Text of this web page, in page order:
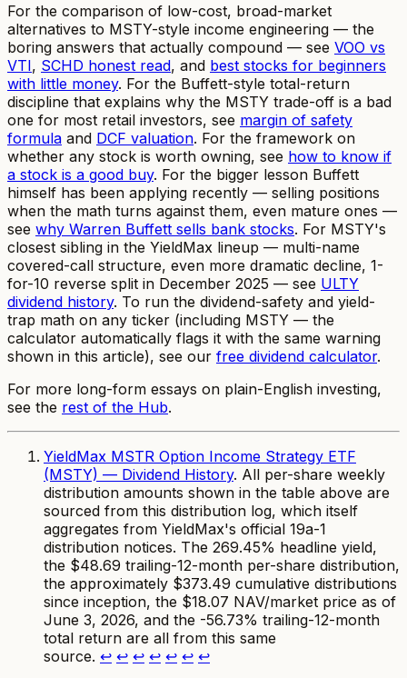
For the comparison of low-cost, broad-market
alternatives to MSTY-style income engineering — the
boring answers that actually compound — see VOO vs
VTI, SCHD honest read, and best stocks for beginners
with little money. For the Buffett-style total-return
discipline that explains why the MSTY trade-off is a bad
one for most retail investors, see margin of safety
formula and DCF valuation. For the framework on
whether any stock is worth owning, see how to know if
a stock is a good buy. For the bigger lesson Buffett
himself has been applying recently — selling positions
when the math turns against them, even mature ones —
see why Warren Buffett sells bank stocks. For MSTY's
closest sibling in the YieldMax lineup — multi-name
covered-call structure, even more dramatic decline, 1-
for-10 reverse split in December 2025 — see ULTY
dividend history. To run the dividend-safety and yield-
trap math on any ticker (including MSTY — the
calculator automatically flags it with the same warning
shown in this article), see our free dividend calculator.
For more long-form essays on plain-English investing,
see the rest of the Hub.
YieldMax MSTR Option Income Strategy ETF
(MSTY) — Dividend History. All per-share weekly
distribution amounts shown in the table above are
sourced from this distribution log, which itself
aggregates from YieldMax's official 19a-1
distribution notices. The 269.45% headline yield,
the $48.69 trailing-12-month per-share distribution,
the approximately $373.49 cumulative distributions
since inception, the $18.07 NAV/market price as of
June 3, 2026, and the -56.73% trailing-12-month
total return are all from this same
source. ↩ ↩ ↩ ↩ ↩ ↩ ↩